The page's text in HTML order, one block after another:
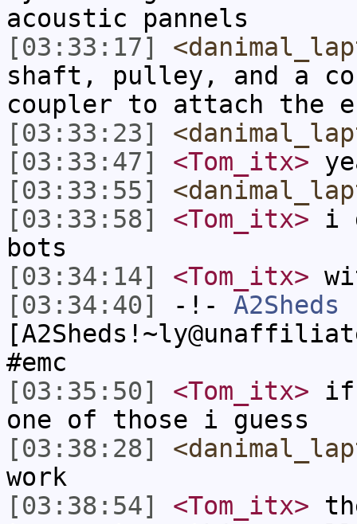
acoustic pannels
[03:33:17]
shaft, pulley, and a
coupler to attach the
[03:33:23]
[03:33:47]
<Tom_itx>
[03:33:55]
[03:33:58]
<Tom_itx> i
bots
[03:34:14]
<Tom_itx>
[03:34:40]
-!- A2Sheds
#emc
[03:35:50]
<Tom_itx> if
one of those i guess
[03:38:28]
work
[03:38:54]
<Tom_itx>